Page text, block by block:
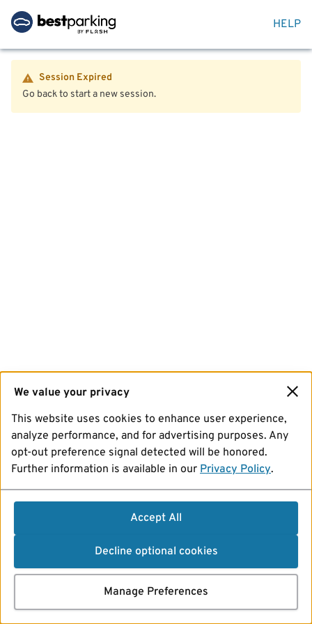
HELP
Session Expired
Go back to start a new session.
We value your privacy
This website uses cookies to enhance user experience,
analyze performance, and for advertising purposes. Any
opt-out preference signal detected will be honored.
Further information is available in our Privacy Policy.
Accept All
Decline optional cookies
Manage Preferences